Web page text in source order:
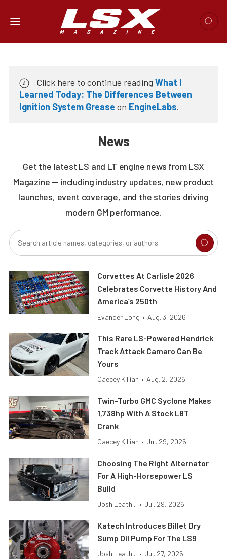
Click here to continue reading What I
Learned Today: The Differences Between
Ignition System Grease on EngineLabs.
News
Get the latest LS and LT engine news from LSX
Magazine — including industry updates, new product
launches, event coverage, and the stories driving
modern GM performance.
Corvettes At Carlisle 2026
Celebrates Corvette History And
America’s 250th
Evander Long • Aug. 3, 2026
This Rare LS-Powered Hendrick
Track Attack Camaro Can Be
Yours
Caecey Killian • Aug. 2, 2026
Twin-Turbo GMC Syclone Makes
1,738hp With A Stock L8T
Crank
Caecey Killian • Jul. 29, 2026
Choosing The Right Alternator
For A High-Horsepower LS
Build
Josh Leath... • Jul. 29, 2026
Katech Introduces Billet Dry
Sump Oil Pump For The LS9
Josh Leath... • Jul. 27, 2026